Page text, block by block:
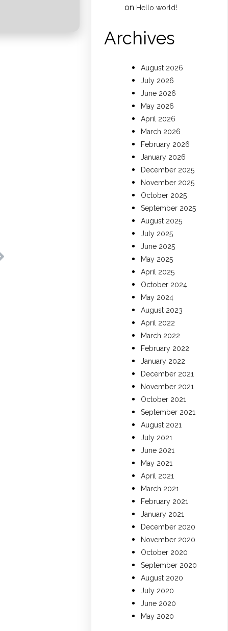
on Hello world!
Archives
August 2026
July 2026
June 2026
May 2026
April 2026
March 2026
February 2026
January 2026
December 2025
November 2025
October 2025
September 2025
August 2025
July 2025
June 2025
May 2025
April 2025
October 2024
May 2024
August 2023
April 2022
March 2022
February 2022
January 2022
December 2021
November 2021
October 2021
September 2021
August 2021
July 2021
June 2021
May 2021
April 2021
March 2021
February 2021
January 2021
December 2020
November 2020
October 2020
September 2020
August 2020
July 2020
June 2020
May 2020